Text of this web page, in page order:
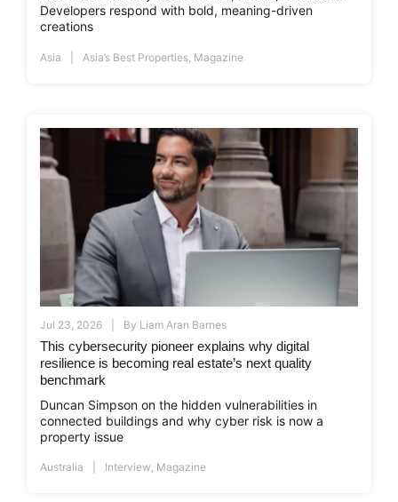
Developers respond with bold, meaning-driven
creations
Asia Asia’s Best Properties Magazine
Jul 23, 2026 By Liam Aran Barnes
This cybersecurity pioneer explains why digital
resilience is becoming real estate’s next quality
benchmark
Duncan Simpson on the hidden vulnerabilities in
connected buildings and why cyber risk is now a
property issue
Australia Interview, Magazine